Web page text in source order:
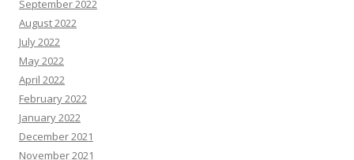
September 2022
August 2022
July 2022
May 2022
April 2022
February 2022
January 2022
December 2021
November 2021